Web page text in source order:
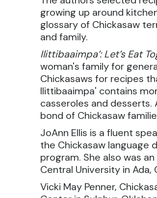
growing up around
glossary of Chickasaw
and family.
Ilittibaaimpa’: Let’s Eat
woman's family for
Chickasaws for recipes
Ilittibaaimpa' contains
casseroles and
bond of Chickasaw
JoAnn Ellis is a fluent
the Chickasaw
program. She also was
Central University in Ada,
Vicki May Penner,